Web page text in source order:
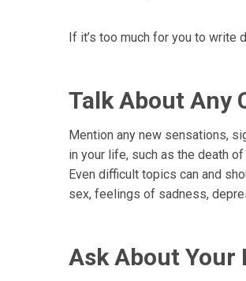
If it’s too much for you to write
Talk About Any
Mention any new sensations,
in your life, such as the death
Even difficult topics can and
sex, feelings of sadness,
Ask About Your